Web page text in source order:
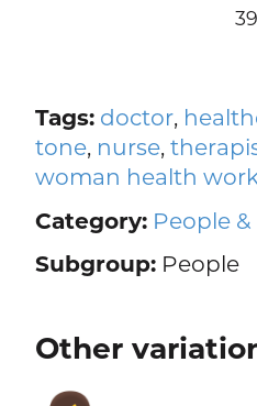
Tags: doctor,
tone, nurse,
woman health
Category: People
Subgroup:People
Other